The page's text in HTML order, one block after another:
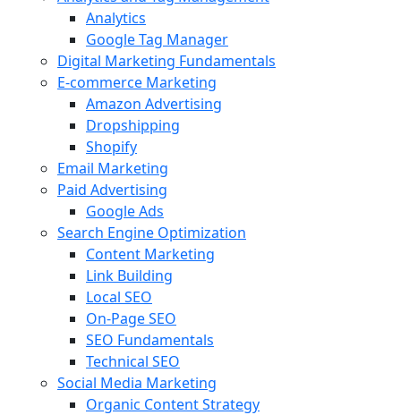
Analytics
Google Tag Manager
Digital Marketing Fundamentals
E-commerce Marketing
Amazon Advertising
Dropshipping
Shopify
Email Marketing
Paid Advertising
Google Ads
Search Engine Optimization
Content Marketing
Link Building
Local SEO
On-Page SEO
SEO Fundamentals
Technical SEO
Social Media Marketing
Organic Content Strategy